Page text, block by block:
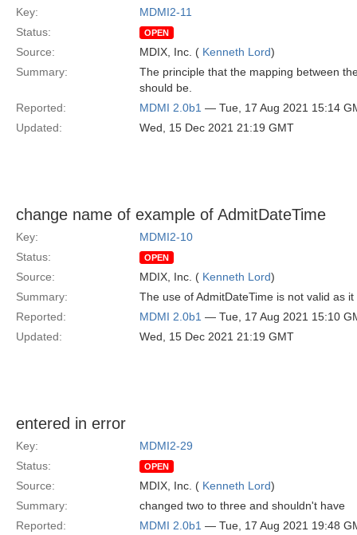
Key:
MDMI2-11
Status:
OPEN
Source: MDIX, Inc. ( Kenneth Lord)
Summary:
The principle that the mapping between
should be.
Reported:
MDMI 2.0b1 — Tue, 17 Aug 2021 15:14
Updated:
Wed, 15 Dec 2021 21:19 GMT
change name of example of AdmitDateTime
Key:
MDMI2-10
Status:
OPEN
Source: MDIX, Inc. ( Kenneth Lord)
Summary:
The use of AdmitDateTime is not valid as
Reported:
MDMI 2.0b1 — Tue, 17 Aug 2021 15:10
Updated:
Wed, 15 Dec 2021 21:19 GMT
entered in error
Key:
MDMI2-29
Status:
OPEN
Source: MDIX, Inc. ( Kenneth Lord)
Summary:
changed two to three and shouldn't have
Reported:
MDMI 2.0b1 — Tue, 17 Aug 2021 19:48